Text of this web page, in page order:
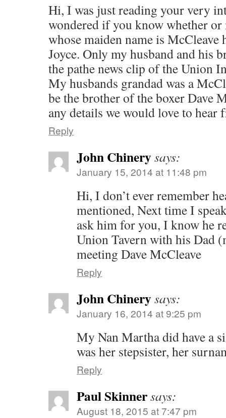
Hi, I was just reading your very
wondered if you know whether
whose maiden name is McCleave
Joyce. Only my husband and his
the pathe news clip of the Union
My husbands grandad was a
be the brother of the boxer Dave
any details we would love to hear
Reply
John Chinerysays:
January 15, 2014 at 11:48 pm
Hi, I don’t ever remember
mentioned, Next time I
ask him for you, I know he
Union Tavern with his Dad
meeting Dave McCleave
Reply
John Chinerysays:
January 16, 2014 at 9:25 pm
My Nan Martha did have a
was her stepsister, her
Reply
Paul Skinnersays:
August 18, 2015 at 7:47 pm